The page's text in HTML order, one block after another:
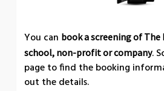
You can book a screening of
school, non-profit or company.
page to find the booking
out the details.